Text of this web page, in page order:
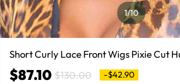
1/10
Short Curly Lace Front Wigs Pixie Cut
$87.10 $130.00 -$42.90